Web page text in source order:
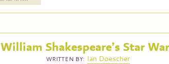
William Shakespeare’s Star
WRITTEN BY: Ian Doescher